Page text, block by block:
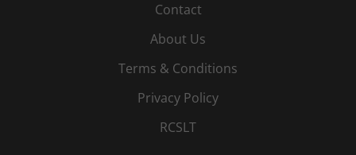
Contact
About Us
Terms & Conditions
Privacy Policy
RCSLT